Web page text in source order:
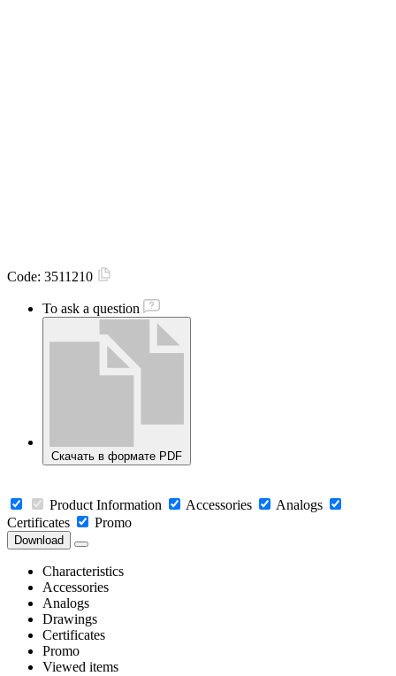
Code: 3511210
To ask a question
Скачать в формате PDF
Product Information Accessories
Analogs
Certificates
Promo
Download
Characteristics
Accessories
Analogs
Drawings
Certificates
Promo
Viewed items